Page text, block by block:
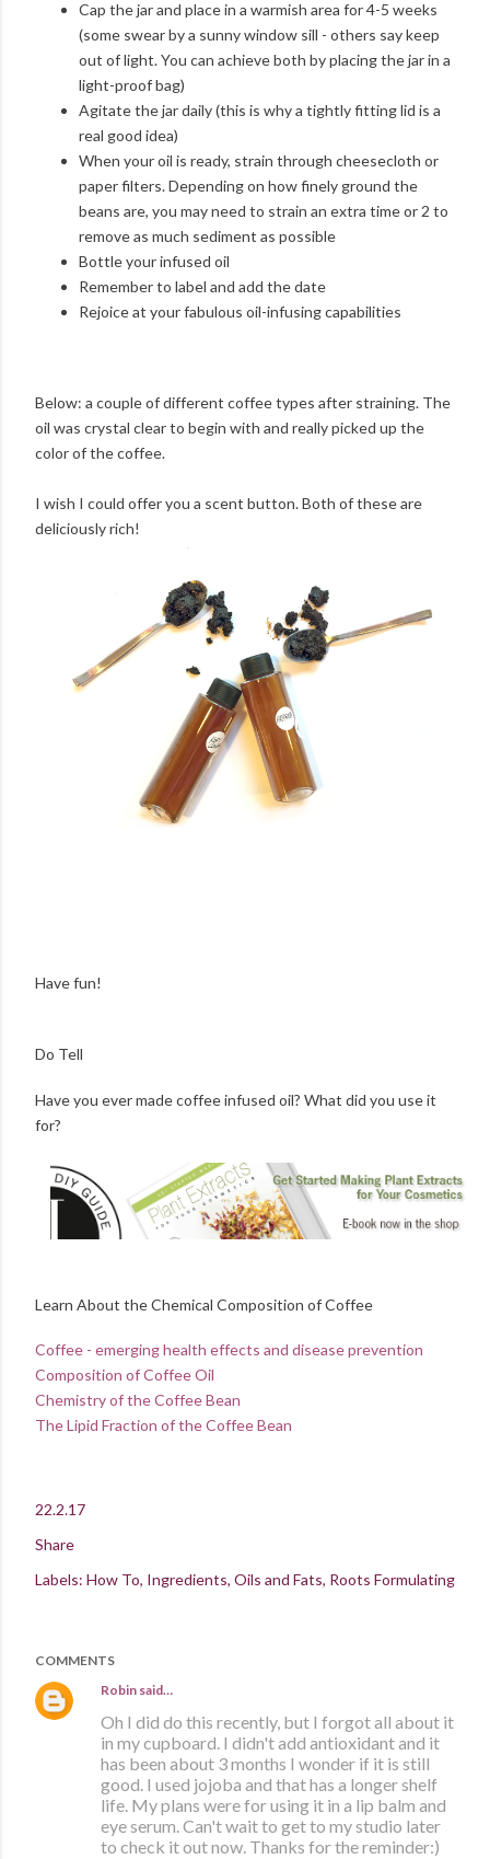
Cap the jar and place in a warmish area for 4-5 weeks
(some swear by a sunny window sill - others say keep
out of light. You can achieve both by placing the jar in a
light-proof bag)
Agitate the jar daily (this is why a tightly fitting lid is a
real good idea)
When your oil is ready, strain through cheesecloth or
paper filters. Depending on how finely ground the
beans are, you may need to strain an extra time or 2 to
remove as much sediment as possible
Bottle your infused oil
Remember to label and add the date
Rejoice at your fabulous oil-infusing capabilities
Below: a couple of different coffee types after straining. The
oil was crystal clear to begin with and really picked up the
color of the coffee.
I wish I could offer you a scent button. Both of these are
deliciously rich!
Have fun!
Do Tell
Have you ever made coffee infused oil? What did you use it
for?
Learn About the Chemical Composition of Coffee
Coffee - emerging health effects and disease prevention
Composition of Coffee Oil
Chemistry of the Coffee Bean
The Lipid Fraction of the Coffee Bean
22.2.17
Share
Labels: How To Ingredients Oils and Fats Roots Formulating
COMMENTS
Robin said…
Oh I did do this recently, but I forgot all about it
in my cupboard. I didn't add antioxidant and it
has been about 3 months I wonder if it is still
good. I used jojoba and that has a longer shelf
life. My plans were for using it in a lip balm and
eye serum. Can't wait to get to my studio later
to check it out now. Thanks for the reminder:)